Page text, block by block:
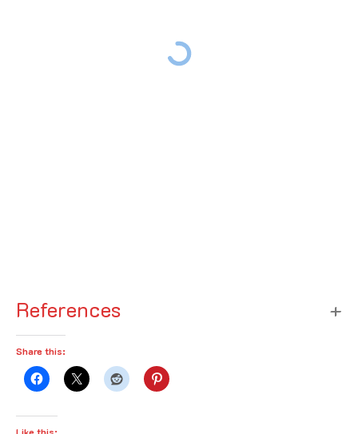
References
Share this:
Like this: